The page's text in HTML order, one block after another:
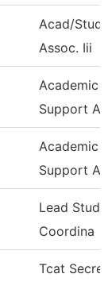
Acad/
Assoc. Iii
Academic
Support
Academic
Support
Lead
Coordina
Tcat